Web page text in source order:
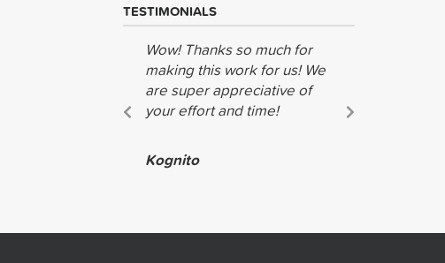
TESTIMONIALS
Wow! Thanks so much for
making this work for us! We
are super appreciative of
your effort and time!
Kognito